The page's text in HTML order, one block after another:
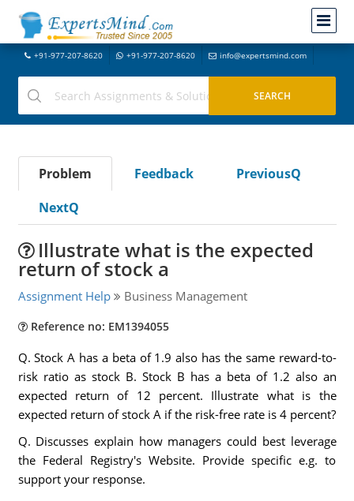
+91-977-207-8620 +91-977-207-8620 info@expertsmind.com
Problem Feedback
PreviousQ
NextQ
Illustrate what is the expected
return of stock a
Assignment Help Business Management
Reference no: EM1394055
Q. Stock A has a beta of 1.9 also has the same reward-to-
risk ratio as stock B. Stock B has a beta of 1.2 also an
expected return of 12 percent. Illustrate what is the
expected return of stock A if the risk-free rate is 4 percent?
Q. Discusses explain how managers could best leverage
the Federal Registry's Website. Provide specific e.g. to
support your response.